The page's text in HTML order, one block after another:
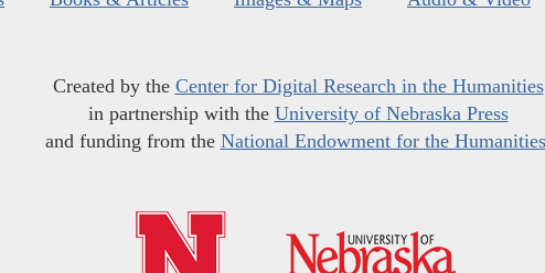
Created by the Center for Digital Research in the Humanities
in partnership with the University of Nebraska Press
and funding from the National Endowment for the Humanities